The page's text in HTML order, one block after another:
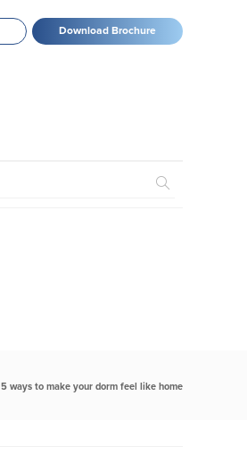
Download Brochure
5 ways to make your dorm feel like home